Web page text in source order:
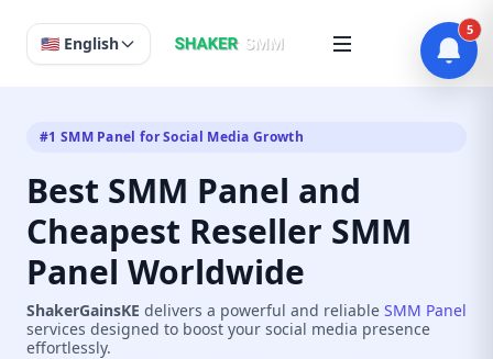
🇺🇸 English
#1 SMM Panel for Social Media Growth
Best SMM Panel and
Cheapest Reseller SMM
Panel Worldwide
ShakerGainsKE delivers a powerful and reliable SMM Panel
services designed to boost your social media presence
effortlessly.
5